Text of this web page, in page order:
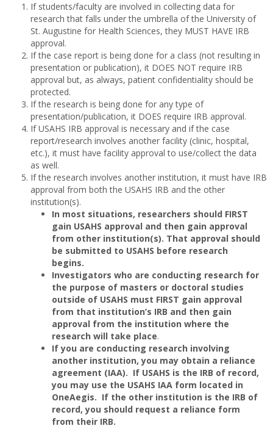
If students/faculty are involved in collecting data for
research that falls under the umbrella of the University of
St. Augustine for Health Sciences, they MUST HAVE IRB
approval.
If the case report is being done for a class (not resulting in
presentation or publication), it DOES NOT require IRB
approval but, as always, patient confidentiality should be
protected.
If the research is being done for any type of
presentation/publication, it DOES require IRB approval.
If USAHS IRB approval is necessary and if the case
report/research involves another facility (clinic, hospital,
etc.), it must have facility approval to use/collect the data
as well.
If the research involves another institution, it must have IRB
approval from both the USAHS IRB and the other
institution(s).
In most situations, researchers should FIRST
gain USAHS approval and then gain approval
from other institution(s). That approval should
be submitted to USAHS before research
begins.
Investigators who are conducting research for
the purpose of masters or doctoral studies
outside of USAHS must FIRST gain approval
from that institution’s IRB and then gain
approval from the institution where the
research will take place.
If you are conducting research involving
another institution, you may obtain a reliance
agreement (IAA). If USAHS is the IRB of record,
you may use the USAHS IAA form located in
OneAegis. If the other institution is the IRB of
record, you should request a reliance form
from their IRB.